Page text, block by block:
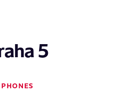
5
PHONES